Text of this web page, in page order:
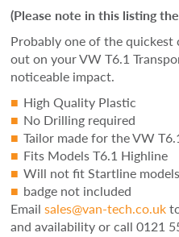
(Please note in this listing
Probably one of the
out on your VW T6.1
noticeable impact.
High Quality Plastic
No Drilling required
Tailor made for the VW
Fits Models T6.1 Highline
Will not fit Startline models
badge not included
Emailsales@van-tech.co.uk
and availability orcall 0121